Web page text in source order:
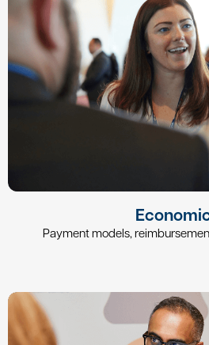
Payment models,